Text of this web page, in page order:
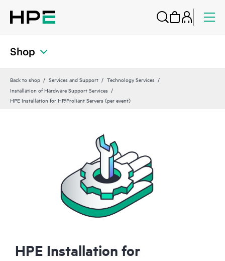
Shop
Back to shop Services and Support
Technology Services
Installation of Hardware Support Services
HPE Installation for HP/Proliant Servers (per event)
HPE Installation for